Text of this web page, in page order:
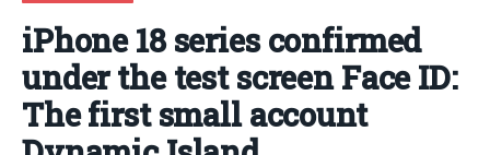
iPhone 18 series confirmed
under the test screen Face ID:
The first small account